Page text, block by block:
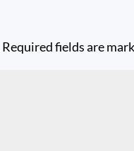
Required fields are